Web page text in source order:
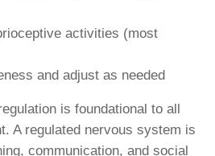
activities (most
and adjust as needed
is foundational to all
A regulated nervous system is
communication, and social